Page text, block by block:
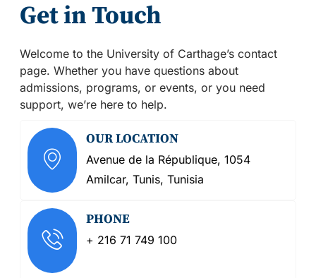
Get in Touch
Welcome to the University of Carthage’s contact
page. Whether you have questions about
admissions, programs, or events, or you need
support, we’re here to help.
OUR LOCATION
Avenue de la République, 1054
Amilcar, Tunis, Tunisia
PHONE
+ 216 71 749 100